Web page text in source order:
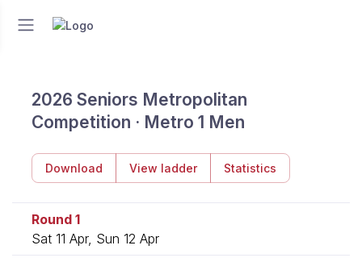
2026 Seniors Metropolitan
Competition · Metro 1 Men
Download View ladder Statistics
Round 1
Sat 11 Apr, Sun 12 Apr